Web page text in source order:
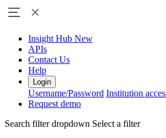
Insight Hub New
APIs
Contact Us
Help
Login
Username/Password Institution
Request demo
Search filter dropdown Select a filter